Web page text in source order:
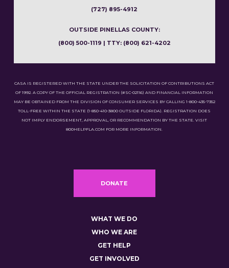
(727) 895-4912
OUTSIDE PINELLAS COUNTY:
(800) 500-1119 | TTY: (800) 621-4202
CASA IS REGISTERED WITH THE STATE UNDER THE SOLICITATION OF CONTRIBUTIONS ACT
OF 1992. A COPY OF THE OFFICIAL REGISTRATION (#SC-02116) AND FINANCIAL INFORMATION
MAY BE OBTAINED FROM THE DIVISION OF CONSUMER SERVICES BY CALLING 1-800-435-7352
TOLL-FREE WITHIN THE STATE (1-850-410-3800 OUTSIDE FLORIDA). REGISTRATION DOES
NOT IMPLY ENDORSEMENT, APPROVAL, OR RECOMMENDATION BY THE STATE. VISIT
800HELPFLA.COM FOR MORE INFORMATION.
DONATE
WHAT WE DO
WHO WE ARE
GET HELP
GET INVOLVED